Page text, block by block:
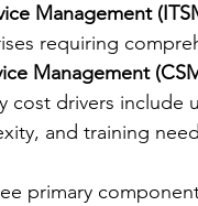
Management
requiring
Management
cost drivers
and training
primary